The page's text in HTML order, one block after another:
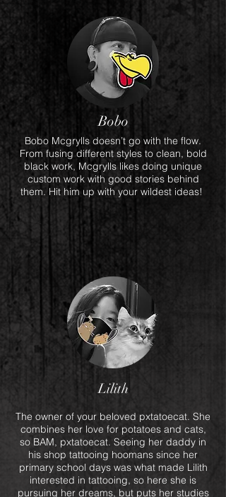
Bobo
Bobo Mcgrylls doesn’t go with the flow.
From fusing different styles to clean, bold
black work, Mcgrylls likes doing unique
custom work with good stories behind
them. Hit him up with your wildest ideas!
Lilith
The owner of your beloved pxtatoecat. She
combines her love for potatoes and cats,
so BAM, pxtatoecat. Seeing her daddy in
his shop tattooing hoomans since her
primary school days was what made Lilith
interested in tattooing, so here she is
pursuing her dreams, but puts her studies